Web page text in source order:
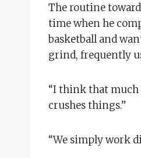
The routine
time when he
basketball and
grind, frequently
“I think that much
crushes things.”
“We simply work